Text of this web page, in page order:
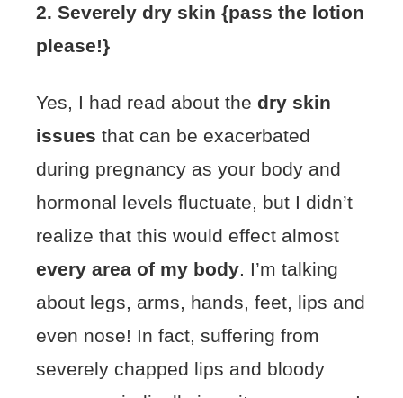
2. Severely dry skin {pass the lotion
please!}
Yes, I had read about the dry skin
issues that can be exacerbated
during pregnancy as your body and
hormonal levels fluctuate, but I didn’t
realize that this would effect almost
every area of my body. I’m talking
about legs, arms, hands, feet, lips and
even nose! In fact, suffering from
severely chapped lips and bloody